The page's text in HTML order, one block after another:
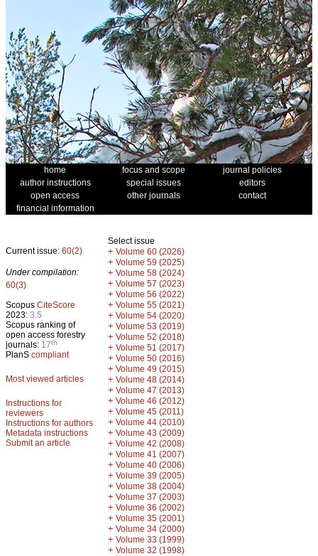
home focus and scope
journal policies
author instructions
special issues
editors
open access
other journals
contact
financial information
Current issue: 60(2)
Under compilation:
60(3)
Scopus CiteScore
2023: 3.5
Scopus ranking of
open access forestry
journals: 17th
PlanS compliant
Most viewed articles
Instructions for
reviewers
Instructions for authors
Metadata instructions
Submit an article
Select issue
+ Volume 60 (2026)
+ Volume 59 (2025)
+ Volume 58 (2024)
+ Volume 57 (2023)
+ Volume 56 (2022)
+ Volume 55 (2021)
+ Volume 54 (2020)
+ Volume 53 (2019)
+ Volume 52 (2018)
+ Volume 51 (2017)
+ Volume 50 (2016)
+ Volume 49 (2015)
+ Volume 48 (2014)
+ Volume 47 (2013)
+ Volume 46 (2012)
+ Volume 45 (2011)
+ Volume 44 (2010)
+ Volume 43 (2009)
+ Volume 42 (2008)
+ Volume 41 (2007)
+ Volume 40 (2006)
+ Volume 39 (2005)
+ Volume 38 (2004)
+ Volume 37 (2003)
+ Volume 36 (2002)
+ Volume 35 (2001)
+ Volume 34 (2000)
+ Volume 33 (1999)
+ Volume 32 (1998)